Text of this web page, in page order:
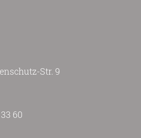
Str. 9
60